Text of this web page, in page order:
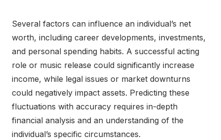
Several factors can influence an individual’s net
worth, including career developments, investments,
and personal spending habits. A successful acting
role or music release could significantly increase
income, while legal issues or market downturns
could negatively impact assets. Predicting these
fluctuations with accuracy requires in-depth
financial analysis and an understanding of the
individual’s specific circumstances.